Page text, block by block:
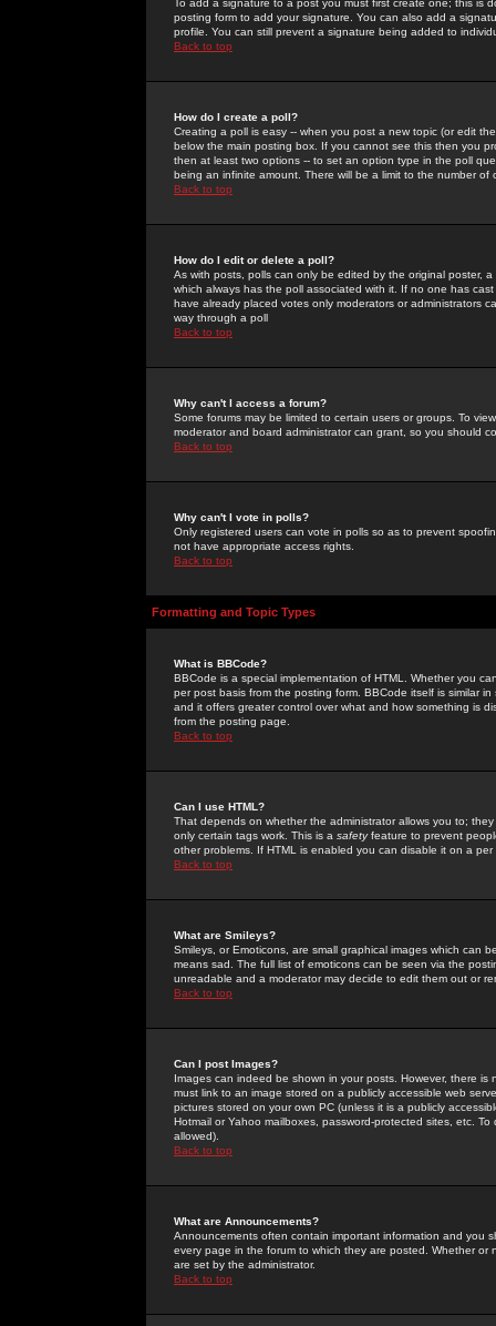
To add a signature to a post you must first create one; this
posting form to add your signature. You can also add a
profile. You can still prevent a signature being added to
Back to top
How do I create a poll?
Creating a poll is easy -- when you post a new topic (or edit
below the main posting box. If you cannot see this then you
then at least two options -- to set an option type in the poll
being an infinite amount. There will be a limit to the number
Back to top
How do I edit or delete a poll?
As with posts, polls can only be edited by the original poster,
which always has the poll associated with it. If no one has
have already placed votes only moderators or administrators
way through a poll
Back to top
Why can't I access a forum?
Some forums may be limited to certain users or groups. To
moderator and board administrator can grant, so you should
Back to top
Why can't I vote in polls?
Only registered users can vote in polls so as to prevent
not have appropriate access rights.
Back to top
Formatting and Topic Types
What is BBCode?
BBCode is a special implementation of HTML. Whether you
per post basis from the posting form. BBCode itself is similar
and it offers greater control over what and how something is
from the posting page.
Back to top
Can I use HTML?
That depends on whether the administrator allows you to;
only certain tags work. This is a safetyfeature to prevent
other problems. If HTML is enabled you can disable it on a
Back to top
What are Smileys?
Smileys, or Emoticons, are small graphical images which can
means sad. The full list of emoticons can be seen via the
unreadable and a moderator may decide to edit them out or
Back to top
Can I post Images?
Images can indeed be shown in your posts. However, there
must link to an image stored on a publicly accessible web
pictures stored on your own PC (unless it is a publicly
Hotmail or Yahoo mailboxes, password-protected sites, etc.
allowed).
Back to top
What are Announcements?
Announcements often contain important information and you
every page in the forum to which they are posted. Whether
are set by the administrator.
Back to top